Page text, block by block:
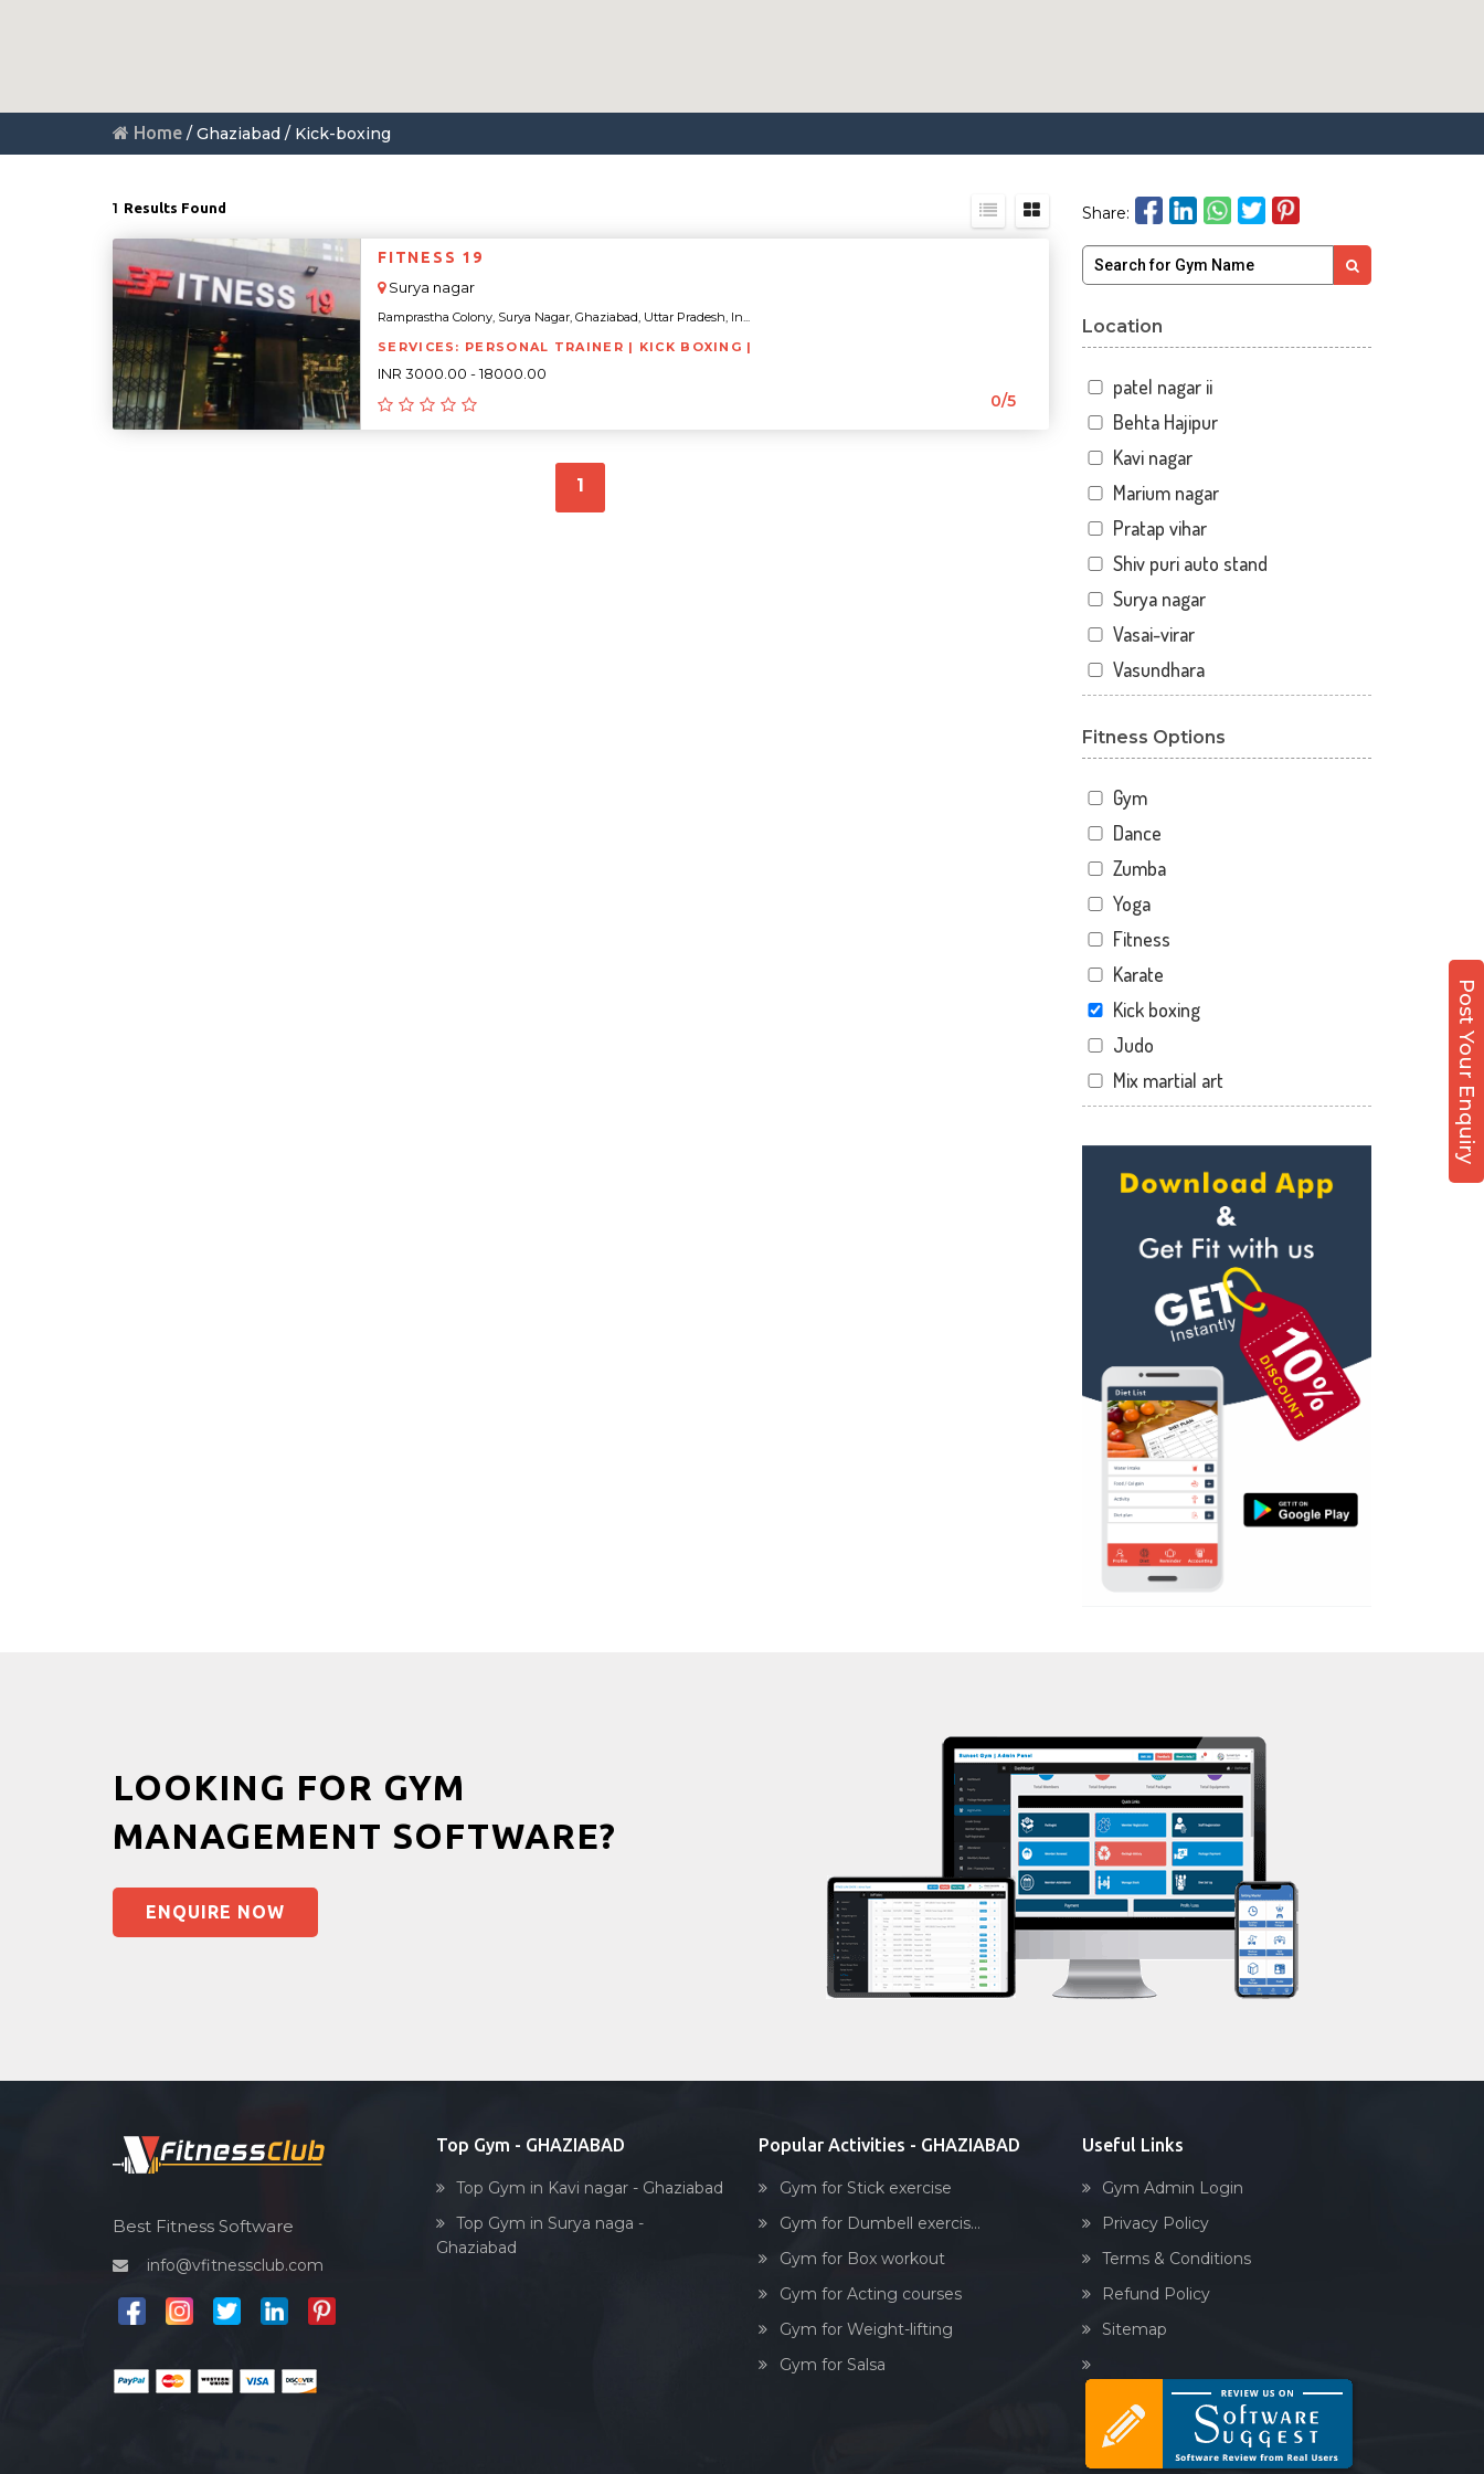
Home / Ghaziabad / Kick-boxing
1 Results Found
FITNESS 19
Surya nagar
Ramprastha Colony, Surya Nagar, Ghaziabad, Uttar Pradesh, In...
SERVICES: PERSONAL TRAINER | KICK BOXING |
INR 3000.00 - 18000.00
0/5
1
Share:
Post Your Enquiry
Location
patel nagar ii
Behta Hajipur
Kavi nagar
Marium nagar
Pratap vihar
Shiv puri auto stand
Surya nagar
Vasai-virar
Vasundhara
Fitness Options
Gym
Dance
Zumba
Yoga
Fitness
Karate
Kick boxing
Judo
Mix martial art
Personal trainer
Self defense
Wedding dance
Events
Cardio
Power yoga
Nutrition counsel
Diet counsel
Boxing
Aerobic
Massage
Physiotherapy
Power aerobics
Free weight
Bca test
Weight loss
Weight gain
Bootcamp
Balancing exercises
Sandbag training
Acupressure
Powerlifting
Garba
Swimming
Skating
Drawing
Functional training
Spin bike
LOOKING FOR GYM
MANAGEMENT SOFTWARE?
ENQUIRE NOW
Best Fitness Software
info@vfitnessclub.com
Top Gym - GHAZIABAD
Top Gym in Kavi nagar - Ghaziabad
Top Gym in Surya naga -
Ghaziabad
Popular Activities - GHAZIABAD
Gym for Stick exercise
Gym for Dumbell exercis...
Gym for Box workout
Gym for Acting courses
Gym for Weight-lifting
Gym for Salsa
Useful Links
Gym Admin Login
Privacy Policy
Terms & Conditions
Refund Policy
Sitemap